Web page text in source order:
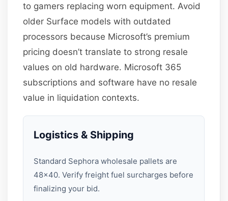
to gamers replacing worn equipment. Avoid
older Surface models with outdated
processors because Microsoft’s premium
pricing doesn’t translate to strong resale
values on old hardware. Microsoft 365
subscriptions and software have no resale
value in liquidation contexts.
Logistics & Shipping
Standard Sephora wholesale pallets are
48×40. Verify freight fuel surcharges before
finalizing your bid.